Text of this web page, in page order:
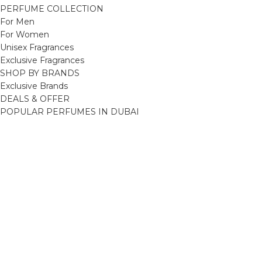
PERFUME COLLECTION
For Men
For Women
Unisex Fragrances
Exclusive Fragrances
SHOP BY BRANDS
Exclusive Brands
DEALS & OFFER
POPULAR PERFUMES IN DUBAI